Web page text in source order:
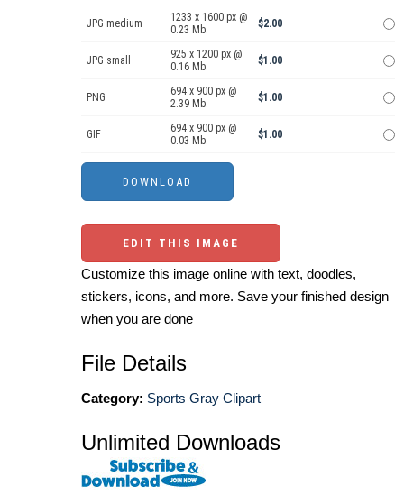
JPG medium
1233 x 1600 px @
0.23 Mb.
$2.00
JPG small
925 x 1200 px @
0.16 Mb.
$1.00
PNG
694 x 900 px @
2.39 Mb.
$1.00
GIF
694 x 900 px @
0.03 Mb.
$1.00
EDIT THIS IMAGE
Customize this image online with text, doodles,
stickers, icons, and more. Save your finished design
when you are done
File Details
Category: Sports Gray Clipart
Unlimited Downloads